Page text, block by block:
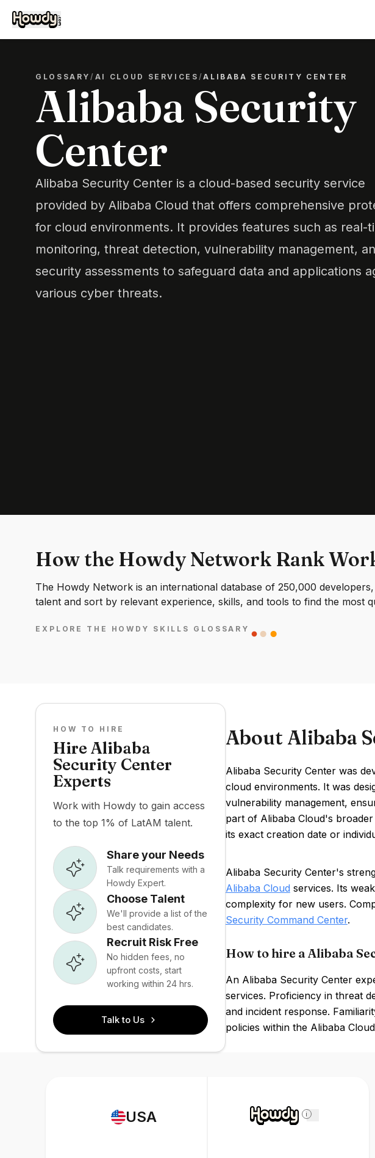
GLOSSARY/ AI CLOUD SERVICES /ALIBABA SECURITY CENTER
Alibaba Security
Center
Alibaba Security Center is a cloud-based security service
provided by Alibaba Cloud that offers comprehensive
for cloud environments. It provides features such as real-
monitoring, threat detection, vulnerability management,
security assessments to safeguard data and applications
various cyber threats.
How the Howdy Network Rank
The Howdy Network is an international database of 250,000
talent and sort by relevant experience, skills, and tools to find the most
EXPLORE THE HOWDY SKILLS GLOSSARY
HOW TO HIRE
Hire Alibaba
Security Center
Experts
Work with Howdy to gain access
to the top 1% of LatAM talent.
Share your Needs
Talk requirements with a
Howdy Expert.
Choose Talent
We'll provide a list of the
best candidates.
Recruit Risk Free
No hidden fees, no
upfront costs, start
working within 24 hrs.
Talk to Us
About Alibaba
Alibaba Security Center was
cloud environments. It was
vulnerability management,
part of Alibaba Cloud's
its exact creation date or
Alibaba Security Center's
Alibaba Cloud services. Its
complexity for new users.
Security Command Center.
How to hire a Alibaba
An Alibaba Security Center
services. Proficiency in threat
and incident response.
policies within the Alibaba
USA i